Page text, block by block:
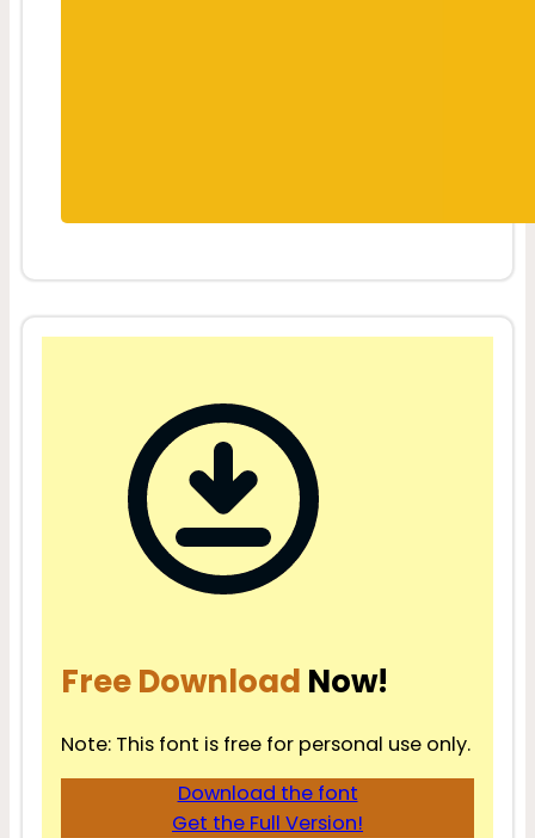
Free Download Now!
Note: This font is free for personal use only.
Download the font
Get the Full Version!